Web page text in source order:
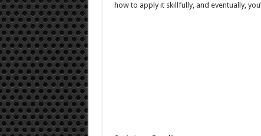
how to apply it skillfully, and eventually,